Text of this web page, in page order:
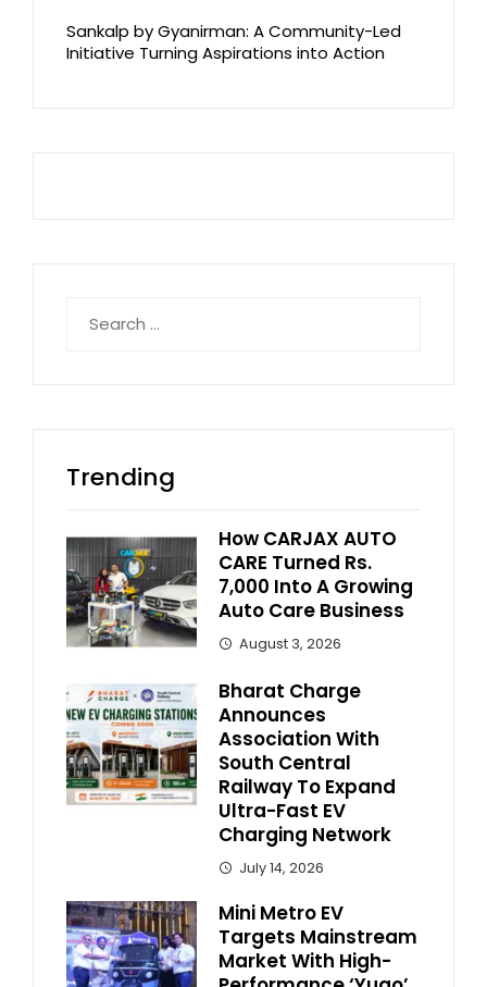
Sankalp by Gyanirman: A Community-Led
Initiative Turning Aspirations into Action
for:
Trending
How CARJAX AUTO
CARE Turned Rs.
7,000 Into A Growing
Auto Care Business
August 3, 2026
Bharat Charge
Announces
Association With
South Central
Railway To Expand
Ultra-Fast EV
Charging Network
July 14, 2026
Mini Metro EV
Targets Mainstream
Market With High-